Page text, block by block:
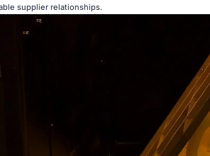
supplier relationships.